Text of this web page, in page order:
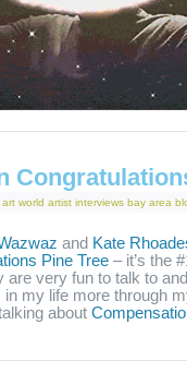
art world artist interviews bay area
and Kate
Pine Tree – it’s the
are very fun to talk to
in my life more through
about